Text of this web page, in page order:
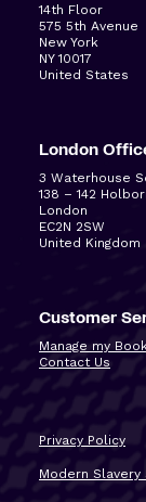
14th Floor
575 5th Avenue
New York
NY 10017
United States
London
3 Waterhouse
138 – 142
London
EC2N 2SW
United Kingdom
Customer
Manage my
Contact Us
Privacy Policy
Modern